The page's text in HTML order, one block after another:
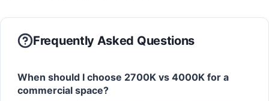
Frequently Asked Questions
When should I choose 2700K vs 4000K for a
commercial space?